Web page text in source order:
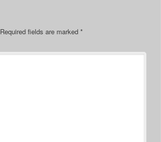
Required fields are marked *